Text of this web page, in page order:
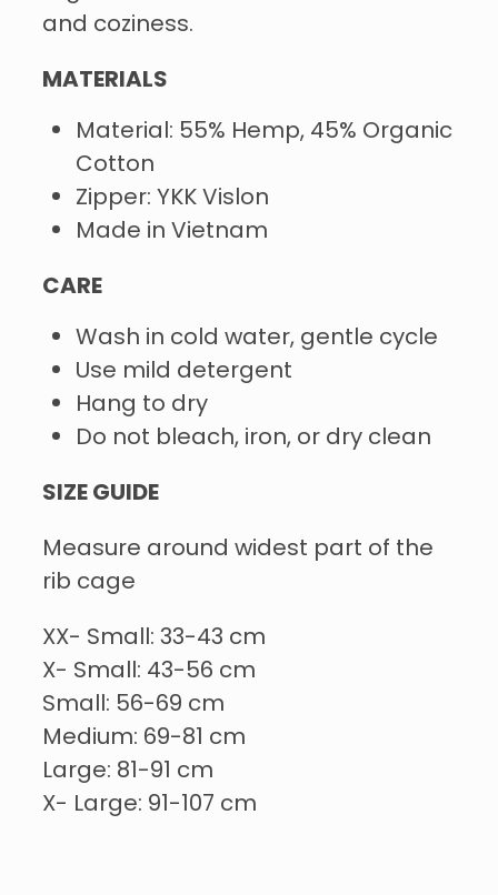
and coziness.
MATERIALS
Material: 55% Hemp, 45% Organic
Cotton
Zipper: YKK Vislon
Made in Vietnam
CARE
Wash in cold water, gentle cycle
Use mild detergent
Hang to dry
Do not bleach, iron, or dry clean
SIZE GUIDE
Measure around widest part of the
rib cage
XX- Small: 33-43 cm
X- Small: 43-56 cm
Small: 56-69 cm
Medium: 69-81 cm
Large: 81-91 cm
X- Large: 91-107 cm